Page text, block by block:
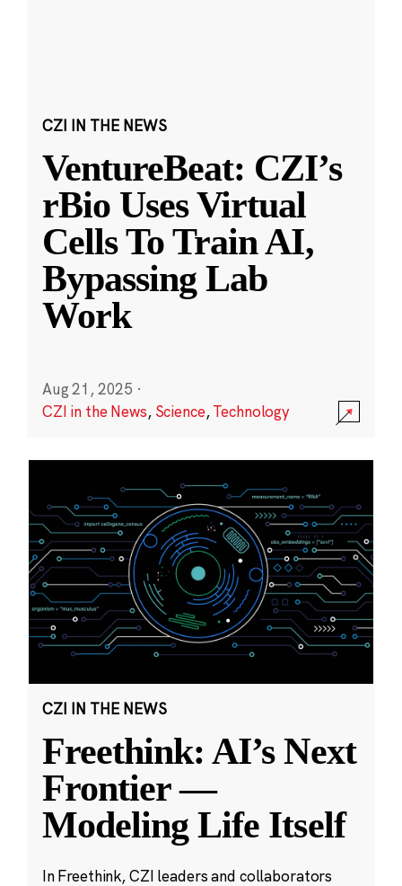
CZI IN THE NEWS
VentureBeat: CZI’s
rBio Uses Virtual
Cells To Train AI,
Bypassing Lab
Work
Aug 21, 2025 ·
CZI in the News, Science,Technology
CZI IN THE NEWS
Freethink: AI’s Next
Frontier —
Modeling Life Itself
In Freethink, CZI leaders and collaborators